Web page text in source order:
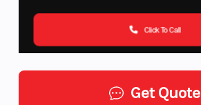
Click To Call
Get Quote